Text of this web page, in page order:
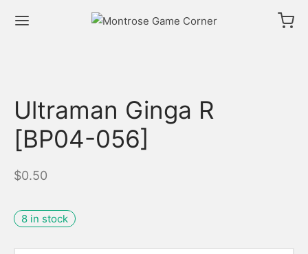
Ultraman Ginga R
[BP04-056]
$0.50
8 in stock